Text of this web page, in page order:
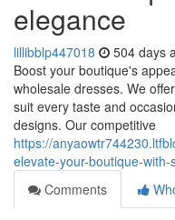
elegance
lillibblp447018 504 days
Boost your boutique's
wholesale dresses. We
suit every taste and
designs. Our competitive
https://
elevate-your-boutique-
Comments